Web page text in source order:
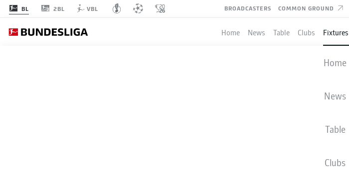
BL 2BL VBL BROADCASTERS COMMON GROUND
Home News Table Clubs
Home
News
Table
Clubs
FREIBURG
LINE-UPS